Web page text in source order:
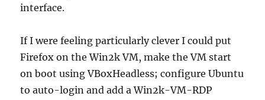
interface.
If I were feeling particularly clever I could put
Firefox on the Win2k VM, make the VM start
on boot using VBoxHeadless; configure Ubuntu
to auto-login and add a Win2k-VM-RDP